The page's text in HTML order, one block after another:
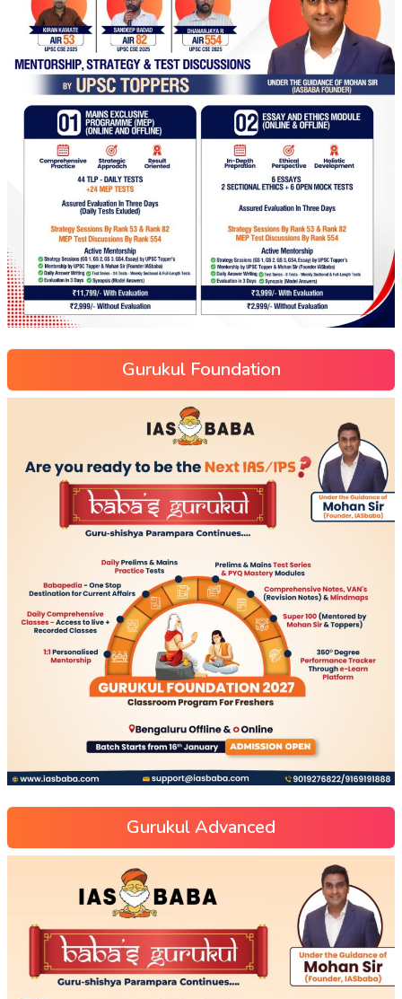
Gurukul Foundation
Gurukul Advanced